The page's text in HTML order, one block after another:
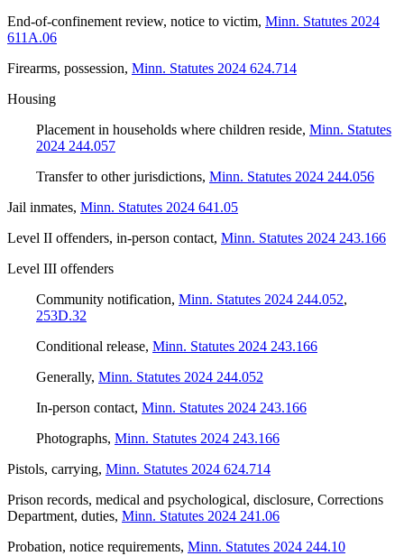
End-of-confinement review, notice to victim, Minn. Statutes 2024
611A.06
Firearms, possession, Minn. Statutes 2024 624.714
Housing
Placement in households where children reside, Minn. Statutes
2024 244.057
Transfer to other jurisdictions, Minn. Statutes 2024 244.056
Jail inmates, Minn. Statutes 2024 641.05
Level II offenders, in-person contact, Minn. Statutes 2024 243.166
Level III offenders
Community notification, Minn. Statutes 2024 244.052,
253D.32
Conditional release, Minn. Statutes 2024 243.166
Generally, Minn. Statutes 2024 244.052
In-person contact, Minn. Statutes 2024 243.166
Photographs, Minn. Statutes 2024 243.166
Pistols, carrying, Minn. Statutes 2024 624.714
Prison records, medical and psychological, disclosure, Corrections
Department, duties, Minn. Statutes 2024 241.06
Probation, notice requirements, Minn. Statutes 2024 244.10